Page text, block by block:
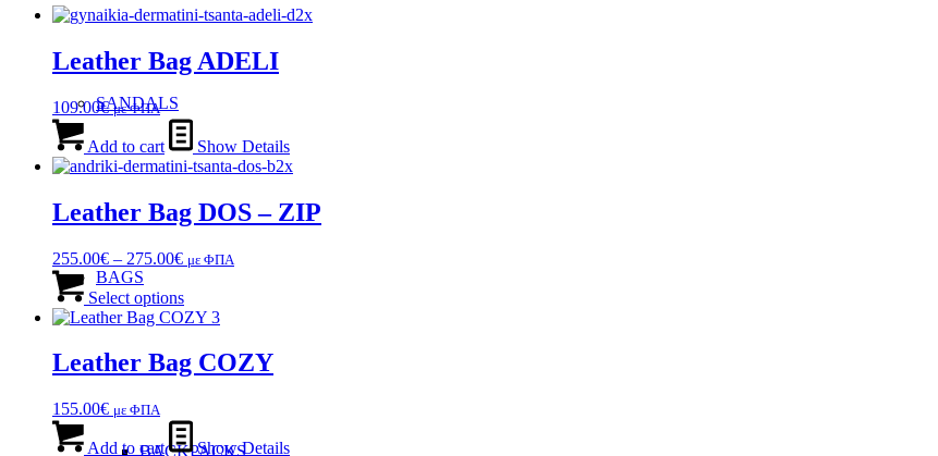
SANDALS
BAGS
BACKPACKS
Leather Bag ADELI
109.00€ με ΦΠΑ
Add to cart Show Details
Leather Bag DOS – ZIP
255.00€ – 275.00€Price
255.00€
through
με ΦΠΑ
Select optionsproduct
has
variants.
The
be
Leather Bag COZY
155.00€ με ΦΠΑ
Add to cart Show Details